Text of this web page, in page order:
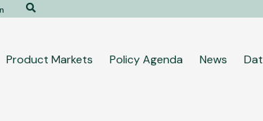
Product Markets Policy Agenda News